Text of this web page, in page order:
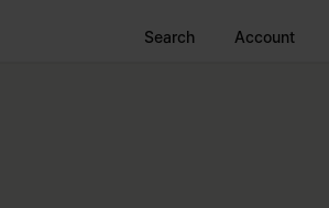
Search Account